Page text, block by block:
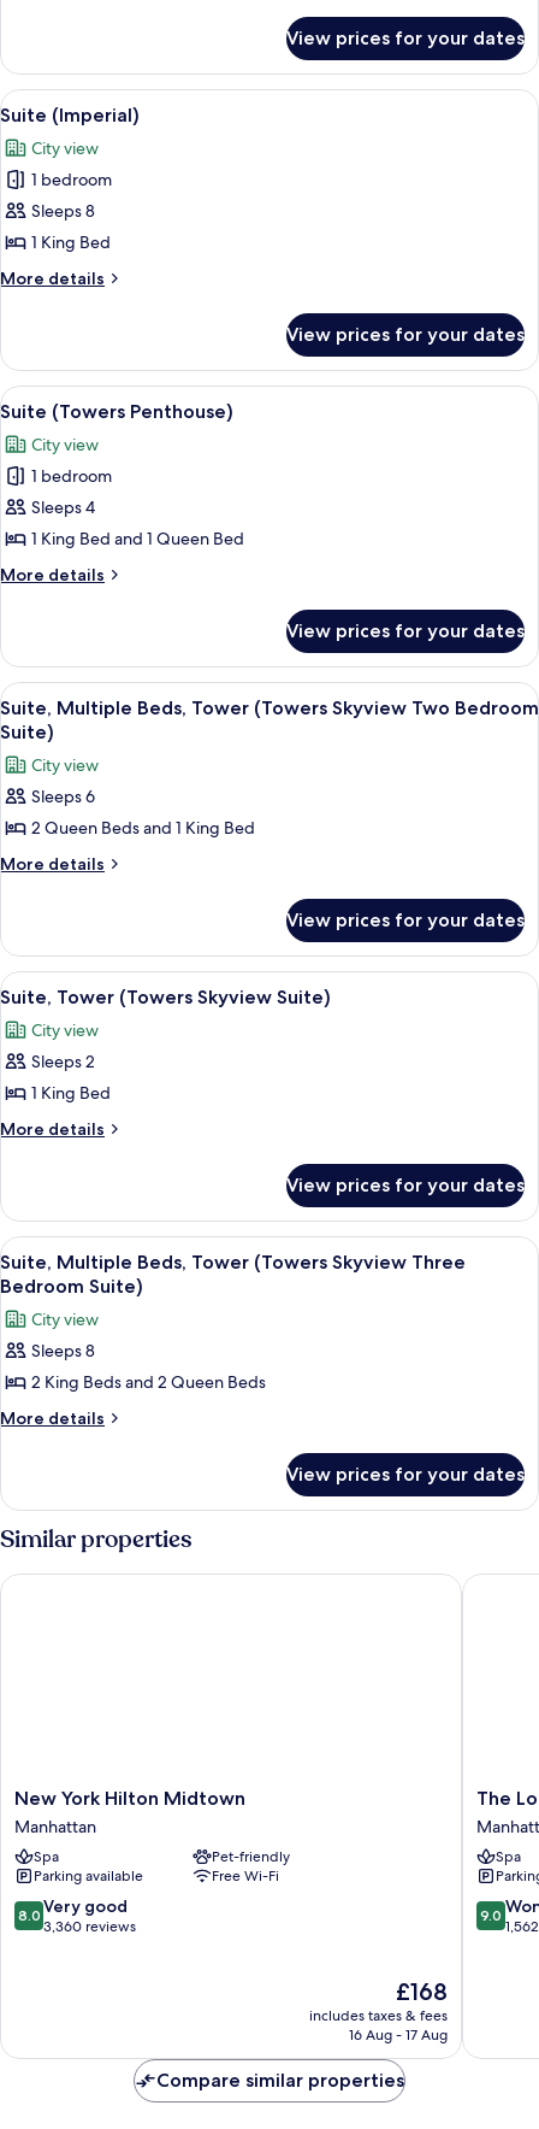
Ultimate
Sleep
Suite
View prices for your dates
View
all
photos
for
Suite
(Imperial)
A luxurious bedroom with a large
4
Suite (Imperial)
City view
1 bedroom
Sleeps 8
1 King Bed
More details
More
(Imperial)
View prices for your dates
View
all
photos
for
Suite
(Towers
Penthouse)
Suite (Towers Penthouse) | Living
5
Suite (Towers Penthouse)
City view
1 bedroom
Sleeps 4
1 King Bed and 1 Queen Bed
More details
More
(Towers
Penthouse)
View prices for your dates
View
all
photos
for
Suite,
Multiple
Beds,
Skyview
Two
Bedroom
Suite)
Premium bedding, in-room safe,
5
Suite, Multiple Beds, Tower (Towers Skyview Two Bedroom
Suite)
City view
Sleeps 6
2 Queen Beds and 1 King Bed
More details
More
Multiple
Beds,
Tower
Skyview
Two
Suite)
View prices for your dates
View
all
photos
for
Suite,
Tower
Suite)
Premium bedding, in-room safe,
5
Suite, Tower (Towers Skyview Suite)
City view
Sleeps 2
1 King Bed
More details
More
Tower
(Towers
Skyview
Suite)
View prices for your dates
View
all
photos
for
Suite,
Multiple
Beds,
Skyview
Three
Bedroom
Suite)
Premium bedding, in-room safe,
5
Suite, Multiple Beds, Tower (Towers Skyview Three
Bedroom Suite)
City view
Sleeps 8
2 King Beds and 2 Queen Beds
More details
More
Multiple
Tower
Skyview
View prices for your dates
Similar properties
New
York
Hilton
Midtown
Manhattan
New York Hilton Midtown
Manhattan
Spa
Pet-friendly
Parking available
Free Wi-Fi
8.0
out
reviews
8.0 Very good
3,360 reviews
The
price
is
£168
includes taxes & fees
16 Aug - 17 Aug
New York Hilton Midtown
The
Hotel
The
Spa
9.0
out
9.0
The
Compare similar properties